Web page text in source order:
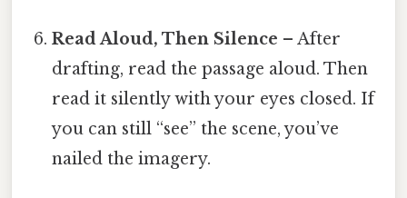
Read Aloud, Then Silence – After
drafting, read the passage aloud. Then
read it silently with your eyes closed. If
you can still “see” the scene, you’ve
nailed the imagery.